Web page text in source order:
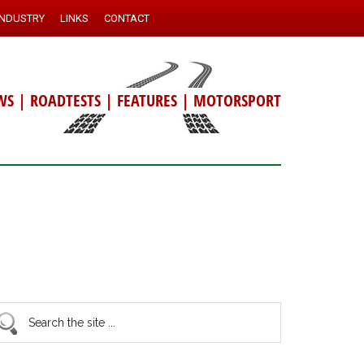
LINKS CONTACT
| ROADTESTS | FEATURES | MOTORSPORT